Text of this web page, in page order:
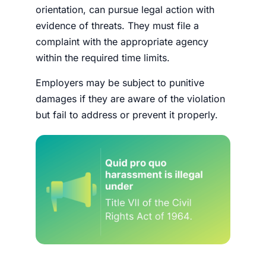
orientation, can pursue legal action with
evidence of threats. They must file a
complaint with the appropriate agency
within the required time limits.
Employers may be subject to punitive
damages if they are aware of the violation
but fail to address or prevent it properly.